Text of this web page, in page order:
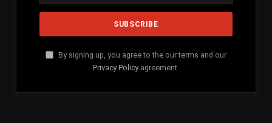
By signing up, you agree to the our terms and our
Privacy Policy agreement.